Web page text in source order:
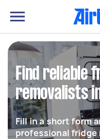
Find reliable
removalists
Fill in a short form
professional fridge